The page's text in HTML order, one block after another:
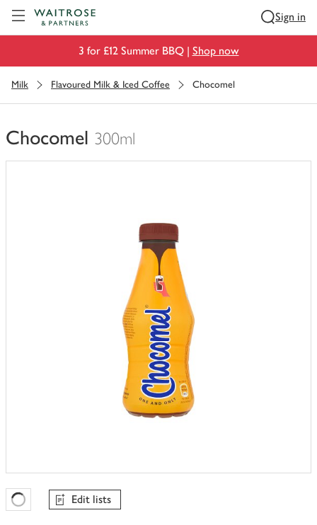
Sign in
3 for £12 Summer BBQ | Shop now
Milk Flavoured Milk & Iced Coffee Chocomel
Chocomel 300ml
You
Favourites Loading
Edit lists